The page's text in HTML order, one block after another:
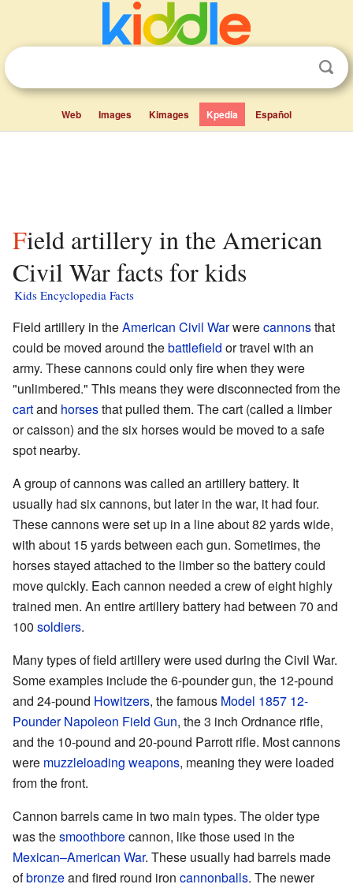
Web Images Kimages Kpedia Español
Field artillery in the American
Civil War facts for kids
Kids Encyclopedia Facts
Field artillery in theAmerican Civil Warwerecannonsthat
could be moved around thebattlefield or travel with an
army. These cannons could only fire when they were
"unlimbered." This means they were disconnected from the
cartand horsesthat pulled them. The cart (called a limber
or caisson) and the six horses would be moved to a safe
spot nearby.
A group of cannons was called an artillery battery. It
usually had six cannons, but later in the war, it had four.
These cannons were set up in a line about 82 yards wide,
with about 15 yards between each gun. Sometimes, the
horses stayed attached to the limber so the battery could
move quickly. Each cannon needed a crew of eight highly
trained men. An entire artillery battery had between 70 and
100 soldiers.
Many types of field artillery were used during the Civil War.
Some examples include the 6-pounder gun, the 12-pound
and 24-pound Howitzers, the famous Model 1857 12-
Pounder Napoleon Field Gun, the 3 inch Ordnance rifle,
and the 10-pound and 20-pound Parrott rifle. Most cannons
were muzzleloading weapons, meaning they were loaded
from the front.
Cannon barrels came in two main types. The older type
was thesmoothborecannon, like those used in the
Mexican–American War. These usually had barrels made
ofbronzeand fired round iron cannonballs. The newer